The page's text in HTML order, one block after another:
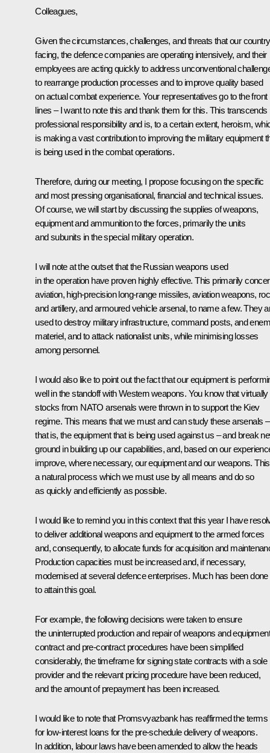
Colleagues,
Given the circumstances, challenges, and threats that our
facing, the defence companies are operating intensively, and their
employees are acting quickly to address unconventional
to rearrange production processes and to improve quality based
on actual combat experience. Your representatives go to the front
lines – I want to note this and thank them for this. This transcends
professional responsibility and is, to a certain extent, heroism,
is making a vast contribution to improving the military equipment
is being used in the combat operations.
Therefore, during our meeting, I propose focusing on the specific
and most pressing organisational, financial and technical issues.
Of course, we will start by discussing the supplies of weapons,
equipment and ammunition to the forces, primarily the units
and subunits in the special military operation.
I will note at the outset that the Russian weapons used
in the operation have proven highly effective. This primarily
aviation, high-precision long-range missiles, aviation weapons,
and artillery, and armoured vehicle arsenal, to name a few. They
used to destroy military infrastructure, command posts, and
materiel, and to attack nationalist units, while minimising losses
among personnel.
I would also like to point out the fact that our equipment is
well in the standoff with Western weapons. You know that virtually
stocks from NATO arsenals were thrown in to support the Kiev
regime. This means that we must and can study these arsenals –
that is, the equipment that is being used against us – and break
ground in building up our capabilities, and, based on our
improve, where necessary, our equipment and our weapons.
a natural process which we must use by all means and do so
as quickly and efficiently as possible.
I would like to remind you in this context that this year I have
to deliver additional weapons and equipment to the armed forces
and, consequently, to allocate funds for acquisition and
Production capacities must be increased and, if necessary,
modernised at several defence enterprises. Much has been done
to attain this goal.
For example, the following decisions were taken to ensure
the uninterrupted production and repair of weapons and
contract and pre-contract procedures have been simplified
considerably, the timeframe for signing state contracts with a sole
provider and the relevant pricing procedure have been reduced,
and the amount of prepayment has been increased.
I would like to note that Promsvyazbank has reaffirmed the terms
for low-interest loans for the pre-schedule delivery of weapons.
In addition, labour laws have been amended to allow the heads